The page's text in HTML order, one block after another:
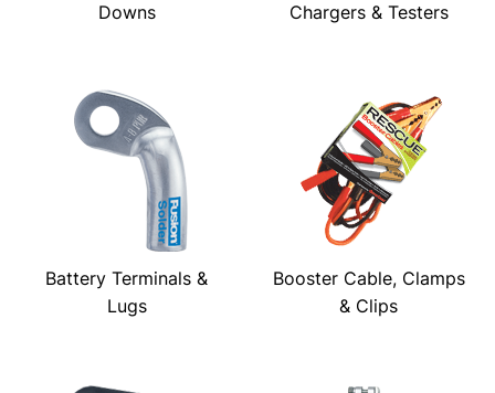
Downs
Chargers & Testers
Battery Terminals &
Lugs
Booster Cable, Clamps
& Clips